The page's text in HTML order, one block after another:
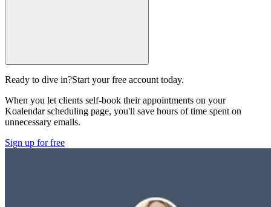
Ready to dive in?Start your free account today.
When you let clients self-book their appointments on your
Koalendar scheduling page, you'll save hours of time spent on
unnecessary emails.
Sign up for free